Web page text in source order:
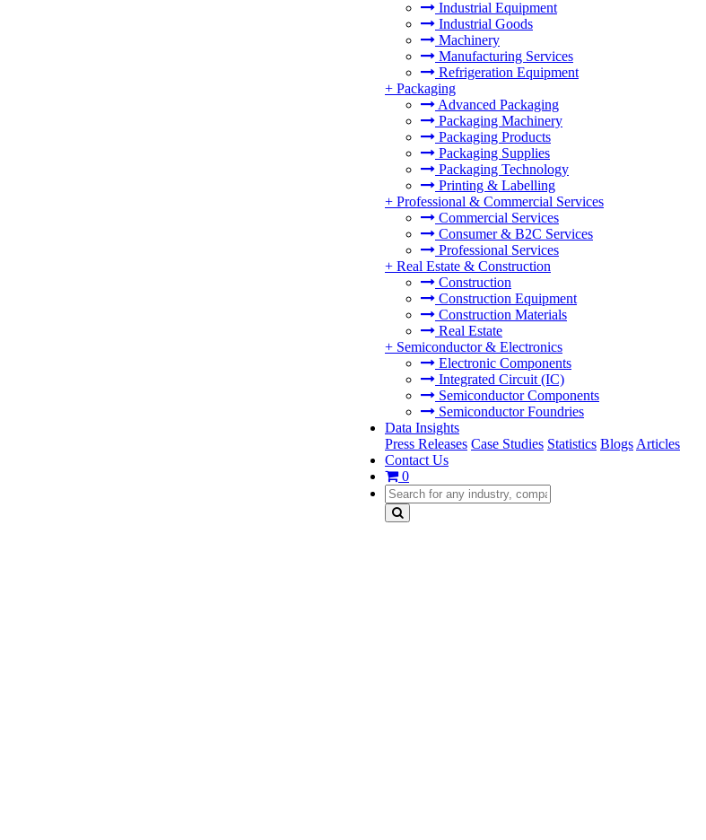
Industrial Equipment
Industrial Goods
Machinery
Manufacturing Services
Refrigeration Equipment
+ Packaging
Advanced Packaging
Packaging Machinery
Packaging Products
Packaging Supplies
Packaging Technology
Printing & Labelling
+ Professional & Commercial Services
Commercial Services
Consumer & B2C Services
Professional Services
+ Real Estate & Construction
Construction
Construction Equipment
Construction Materials
Real Estate
+ Semiconductor & Electronics
Electronic Components
Integrated Circuit (IC)
Semiconductor Components
Semiconductor Foundries
Data Insights
Press Releases Case Studies Statistics Blogs Articles
Contact Us
0